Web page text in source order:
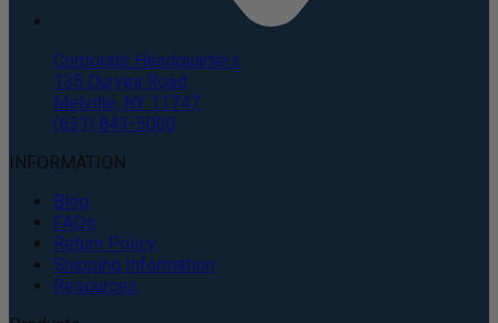
Corporate Headquarters
135 Duryea Road
Melville, NY 11747
(631) 843-5000
INFORMATION
Blog
FAQs
Return Policy
Shipping Information
Resources